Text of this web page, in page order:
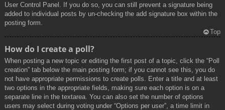
User Control Panel. If you do so, you can still prevent a signature being
added to individual posts by un-checking the add signature box within the
posting form.
Top
How do I create a poll?
When posting a new topic or editing the first post of a topic, click the “Poll
creation” tab below the main posting form; if you cannot see this, you do
not have appropriate permissions to create polls. Enter a title and at least
two options in the appropriate fields, making sure each option is on a
separate line in the textarea. You can also set the number of options
users may select during voting under “Options per user”, a time limit in